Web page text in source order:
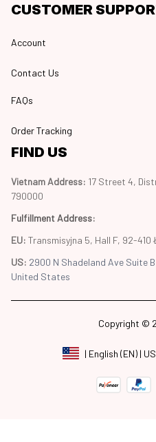
CUSTOMER
Account
Contact Us
FAQs
Order Tracking
FIND US
Vietnam Address: 17 Street 4,
790000
Fulfillment Address:
EU: Transmisyjna 5, Hall F, 92-410
US: 2900 N Shadeland Ave Suite
United States
Copyright ©
| English (EN) |